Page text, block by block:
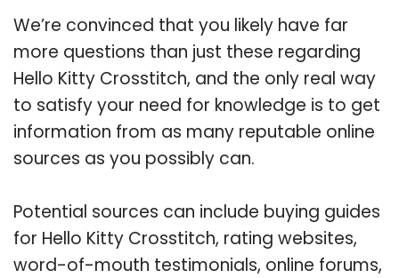
We’re convinced that you likely have far
more questions than just these regarding
Hello Kitty Crosstitch, and the only real way
to satisfy your need for knowledge is to get
information from as many reputable online
sources as you possibly can.
Potential sources can include buying guides
for Hello Kitty Crosstitch, rating websites,
word-of-mouth testimonials, online forums,